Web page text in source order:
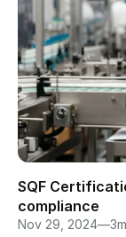
SQF
compliance
Nov 29, 2024—3